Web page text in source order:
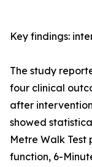
Key findings:
The study
four clinical
after
showed
Metre Walk
function, 6-